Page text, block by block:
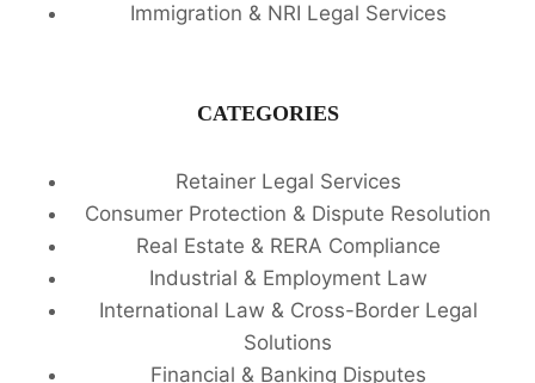
Immigration & NRI Legal Services
CATEGORIES
Retainer Legal Services
Consumer Protection & Dispute Resolution
Real Estate & RERA Compliance
Industrial & Employment Law
International Law & Cross-Border Legal
Solutions
Financial & Banking Disputes